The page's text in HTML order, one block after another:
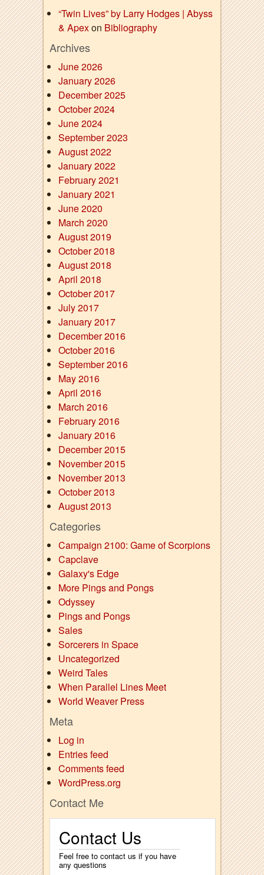
“Twin Lives” by Larry Hodges | Abyss
& Apexon Bibliography
Archives
June 2026
January 2026
December 2025
October 2024
June 2024
September 2023
August 2022
January 2022
February 2021
January 2021
June 2020
March 2020
August 2019
October 2018
August 2018
April 2018
October 2017
July 2017
January 2017
December 2016
October 2016
September 2016
May 2016
April 2016
March 2016
February 2016
January 2016
December 2015
November 2015
November 2013
October 2013
August 2013
Categories
Campaign 2100: Game of Scorpions
Capclave
Galaxy's Edge
More Pings and Pongs
Odyssey
Pings and Pongs
Sales
Sorcerers in Space
Uncategorized
Weird Tales
When Parallel Lines Meet
World Weaver Press
Meta
Log in
Entries feed
Comments feed
WordPress.org
Contact Me
Contact Us
Feel free to contact us if you have
any questions